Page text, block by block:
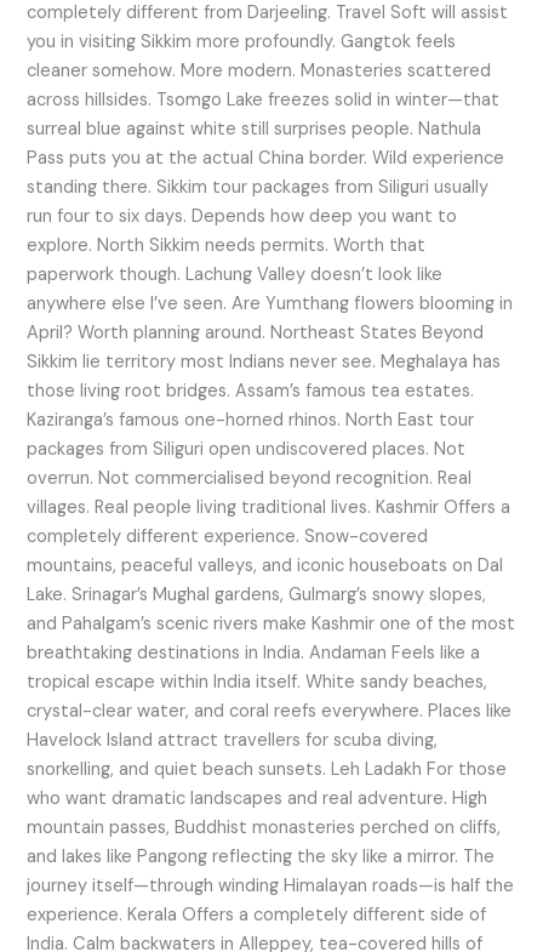
completely different from Darjeeling. Travel Soft will assist
you in visiting Sikkim more profoundly. Gangtok feels
cleaner somehow. More modern. Monasteries scattered
across hillsides. Tsomgo Lake freezes solid in winter—that
surreal blue against white still surprises people. Nathula
Pass puts you at the actual China border. Wild experience
standing there. Sikkim tour packages from Siliguri usually
run four to six days. Depends how deep you want to
explore. North Sikkim needs permits. Worth that
paperwork though. Lachung Valley doesn’t look like
anywhere else I’ve seen. Are Yumthang flowers blooming in
April? Worth planning around. Northeast States Beyond
Sikkim lie territory most Indians never see. Meghalaya has
those living root bridges. Assam’s famous tea estates.
Kaziranga’s famous one-horned rhinos. North East tour
packages from Siliguri open undiscovered places. Not
overrun. Not commercialised beyond recognition. Real
villages. Real people living traditional lives. Kashmir Offers a
completely different experience. Snow-covered
mountains, peaceful valleys, and iconic houseboats on Dal
Lake. Srinagar’s Mughal gardens, Gulmarg’s snowy slopes,
and Pahalgam’s scenic rivers make Kashmir one of the most
breathtaking destinations in India. Andaman Feels like a
tropical escape within India itself. White sandy beaches,
crystal-clear water, and coral reefs everywhere. Places like
Havelock Island attract travellers for scuba diving,
snorkelling, and quiet beach sunsets. Leh Ladakh For those
who want dramatic landscapes and real adventure. High
mountain passes, Buddhist monasteries perched on cliffs,
and lakes like Pangong reflecting the sky like a mirror. The
journey itself—through winding Himalayan roads—is half the
experience. Kerala Offers a completely different side of
India. Calm backwaters in Alleppey, tea-covered hills of